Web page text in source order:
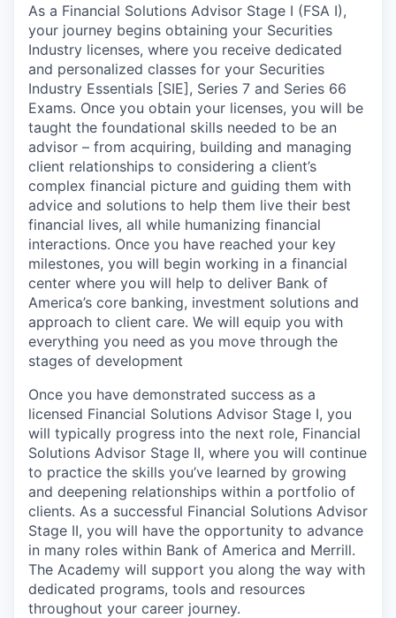
As a Financial Solutions Advisor Stage I (FSA I),
your journey begins obtaining your Securities
Industry licenses, where you receive dedicated
and personalized classes for your Securities
Industry Essentials [SIE], Series 7 and Series 66
Exams. Once you obtain your licenses, you will be
taught the foundational skills needed to be an
advisor – from acquiring, building and managing
client relationships to considering a client’s
complex financial picture and guiding them with
advice and solutions to help them live their best
financial lives, all while humanizing financial
interactions. Once you have reached your key
milestones, you will begin working in a financial
center where you will help to deliver Bank of
America’s core banking, investment solutions and
approach to client care. We will equip you with
everything you need as you move through the
stages of development
Once you have demonstrated success as a
licensed Financial Solutions Advisor Stage I, you
will typically progress into the next role, Financial
Solutions Advisor Stage II, where you will continue
to practice the skills you’ve learned by growing
and deepening relationships within a portfolio of
clients. As a successful Financial Solutions Advisor
Stage II, you will have the opportunity to advance
in many roles within Bank of America and Merrill.
The Academy will support you along the way with
dedicated programs, tools and resources
throughout your career journey.